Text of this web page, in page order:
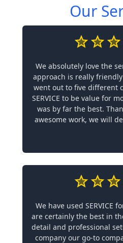
Our
We absolutely love the
approach is really
went out to five different
SERVICE to be value for
was by far the best.
awesome work, we will
We have used SERVICE
are certainly the best in
detail and professional
company our go-to